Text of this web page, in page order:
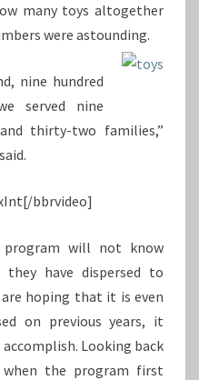
many toys altogether
were astounding.
nine hundred
served nine
thirty-two families,”
bbrvideo]
program will not know
have dispersed to
hoping that it is even
on previous years, it
Looking back
the program first